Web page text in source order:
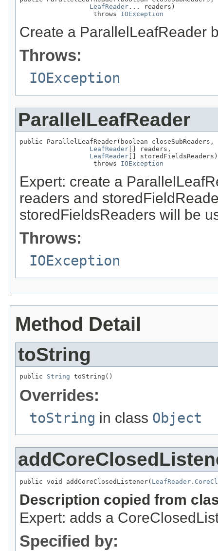
LeafReader ... readers)
                   throws
IOException
Create a ParallelLeafReader
Throws:
IOException
ParallelLeafReader
public ParallelLeafReader(boolean closeSubReaders,
LeafReader [] readers,
LeafReader [] storedFieldsReaders)
                   throws
IOException
Expert: create a
readers and
storedFieldsReaders will be
Throws:
IOException
Method Detail
toString
public String toString()
Overrides:
toString in class Object
public void addCoreClosedListener(
Description copied from
Expert: adds a
Specified by: